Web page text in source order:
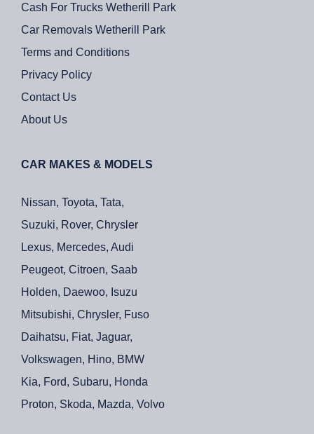
Cash For Trucks Wetherill Park
Car Removals Wetherill Park
Terms and Conditions
Privacy Policy
Contact Us
About Us
CAR MAKES & MODELS
Nissan, Toyota, Tata,
Suzuki, Rover, Chrysler
Lexus, Mercedes, Audi
Peugeot, Citroen, Saab
Holden, Daewoo, Isuzu
Mitsubishi, Chrysler, Fuso
Daihatsu, Fiat, Jaguar,
Volkswagen, Hino, BMW
Kia, Ford, Subaru, Honda
Proton, Skoda, Mazda, Volvo